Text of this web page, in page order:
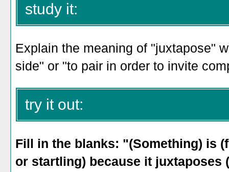
study it:
Explain the meaning of "juxtapose"
side" or "to pair in order to invite
try it out:
Fill in the blanks: "(Something) is
or startling) because it juxtaposes